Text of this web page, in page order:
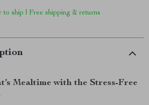
to ship | Free shipping & returns
Mealtime with the Stress-Free